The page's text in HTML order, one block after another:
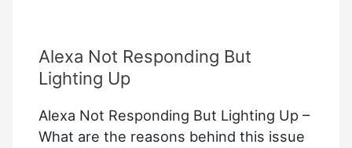
Alexa Not Responding But
Lighting Up
Alexa Not Responding But Lighting Up –
What are the reasons behind this issue